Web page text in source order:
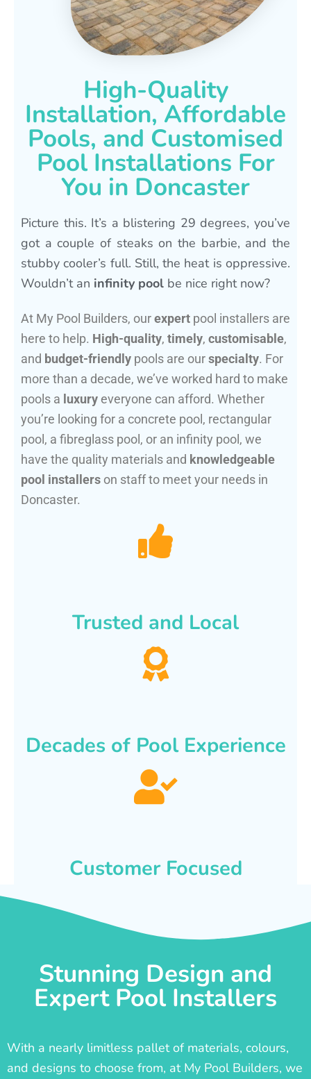
High-Quality
Installation, Affordable
Pools, and Customised
Pool Installations For
You in Doncaster
Picture this. It’s a blistering 29 degrees, you’ve
got a couple of steaks on the barbie, and the
stubby cooler’s full. Still, the heat is oppressive.
Wouldn’t an infinity pool be nice right now?
At My Pool Builders, ourexpert pool installers are
here to help. High-quality, timely, customisable,
and budget-friendly pools are ourspecialty. For
more than a decade, we’ve worked hard to make
pools a luxury everyone can afford. Whether
you’re looking for a concrete pool, rectangular
pool, a fibreglass pool, or an infinity pool, we
have the quality materials and knowledgeable
pool installers on staff to meet your needs in
Doncaster.
Trusted and Local
Decades of Pool Experience
Customer Focused
Stunning Design and
Expert Pool Installers
With a nearly limitless pallet of materials, colours,
and designs to choose from, at My Pool Builders, we